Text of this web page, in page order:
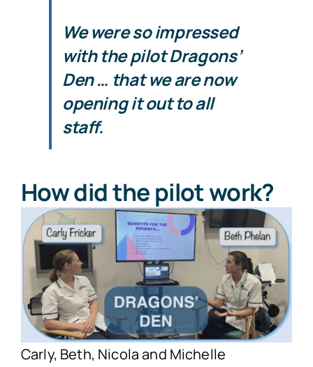
We were so impressed
with the pilot Dragons’
Den … that we are now
opening it out to all
staff.
How did the pilot work?
Carly, Beth, Nicola and Michelle